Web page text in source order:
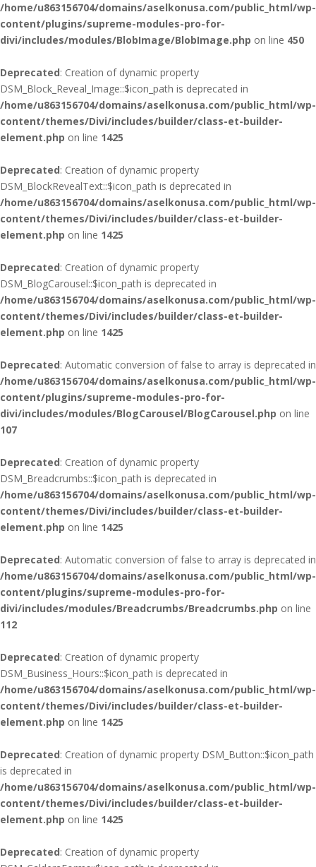
/home/u863156704/domains/aselkonusa.com/public_html/wp-
content/plugins/supreme-modules-pro-for-
divi/includes/modules/BlobImage/BlobImage.php on line 450
Deprecated: Creation of dynamic property
DSM_Block_Reveal_Image::$icon_path is deprecated in
/home/u863156704/domains/aselkonusa.com/public_html/wp-
content/themes/Divi/includes/builder/class-et-builder-
element.php on line 1425
Deprecated: Creation of dynamic property
DSM_BlockRevealText::$icon_path is deprecated in
/home/u863156704/domains/aselkonusa.com/public_html/wp-
content/themes/Divi/includes/builder/class-et-builder-
element.php on line 1425
Deprecated: Creation of dynamic property
DSM_BlogCarousel::$icon_path is deprecated in
/home/u863156704/domains/aselkonusa.com/public_html/wp-
content/themes/Divi/includes/builder/class-et-builder-
element.php on line 1425
Deprecated: Automatic conversion of false to array is deprecated in
/home/u863156704/domains/aselkonusa.com/public_html/wp-
content/plugins/supreme-modules-pro-for-
divi/includes/modules/BlogCarousel/BlogCarousel.php on line
107
Deprecated: Creation of dynamic property
DSM_Breadcrumbs::$icon_path is deprecated in
/home/u863156704/domains/aselkonusa.com/public_html/wp-
content/themes/Divi/includes/builder/class-et-builder-
element.php on line 1425
Deprecated: Automatic conversion of false to array is deprecated in
/home/u863156704/domains/aselkonusa.com/public_html/wp-
content/plugins/supreme-modules-pro-for-
divi/includes/modules/Breadcrumbs/Breadcrumbs.php on line
112
Deprecated: Creation of dynamic property
DSM_Business_Hours::$icon_path is deprecated in
/home/u863156704/domains/aselkonusa.com/public_html/wp-
content/themes/Divi/includes/builder/class-et-builder-
element.php on line 1425
Deprecated: Creation of dynamic property DSM_Button::$icon_path
is deprecated in
/home/u863156704/domains/aselkonusa.com/public_html/wp-
content/themes/Divi/includes/builder/class-et-builder-
element.php on line 1425
Deprecated: Creation of dynamic property